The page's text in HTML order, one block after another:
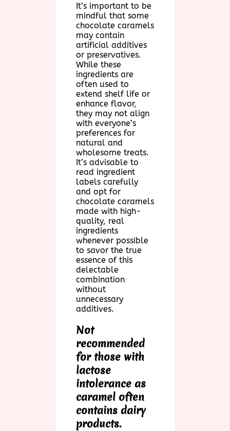
It’s important to be
mindful that some
chocolate caramels
may contain
artificial additives
or preservatives.
While these
ingredients are
often used to
extend shelf life or
enhance flavor,
they may not align
with everyone’s
preferences for
natural and
wholesome treats.
It’s advisable to
read ingredient
labels carefully
and opt for
chocolate caramels
made with high-
quality, real
ingredients
whenever possible
to savor the true
essence of this
delectable
combination
without
unnecessary
additives.
Not
recommended
for those with
lactose
intolerance as
caramel often
contains dairy
products.